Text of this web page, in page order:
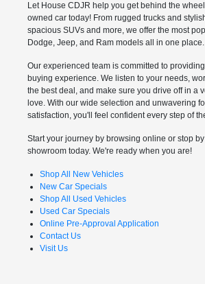
Let House CDJR help you get behind the
owned car today! From rugged trucks and
spacious SUVs and more, we offer the most
Dodge, Jeep, and Ram models all in one place.
Our experienced team is committed to
buying experience. We listen to your needs,
the best deal, and make sure you drive off in a
love. With our wide selection and unwavering
satisfaction, you'll feel confident every step of
Start your journey by browsing online or stop
showroom today. We're ready when you are!
Shop All New Vehicles
New Car Specials
Shop All Used Vehicles
Used Car Specials
Online Pre-Approval Application
Contact Us
Visit Us